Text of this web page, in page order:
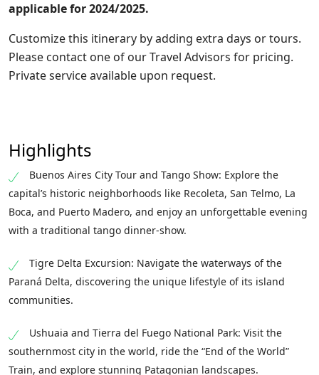
applicable for 2024/2025.
Customize this itinerary by adding extra days or tours.
Please contact one of our Travel Advisors for pricing.
Private service available upon request.
Highlights
Buenos Aires City Tour and Tango Show: Explore the
capital’s historic neighborhoods like Recoleta, San Telmo, La
Boca, and Puerto Madero, and enjoy an unforgettable evening
with a traditional tango dinner-show.
Tigre Delta Excursion: Navigate the waterways of the
Paraná Delta, discovering the unique lifestyle of its island
communities.
Ushuaia and Tierra del Fuego National Park: Visit the
southernmost city in the world, ride the “End of the World”
Train, and explore stunning Patagonian landscapes.